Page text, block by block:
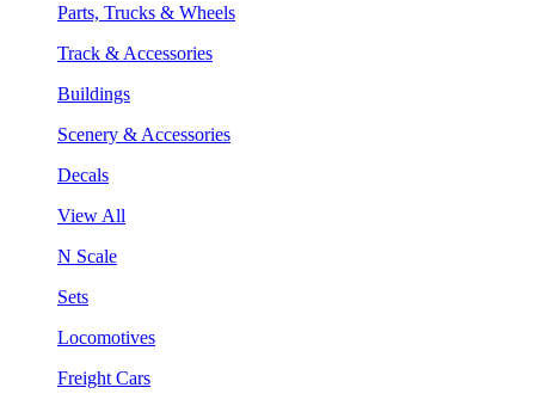
Parts, Trucks & Wheels
Track & Accessories
Buildings
Scenery & Accessories
Decals
View All
N Scale
Sets
Locomotives
Freight Cars